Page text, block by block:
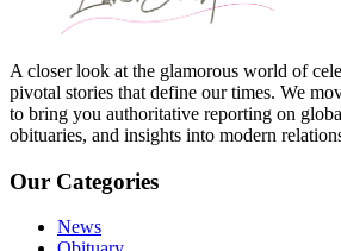
A closer look at the glamorous world of
pivotal stories that define our times. We
to bring you authoritative reporting on
obituaries, and insights into modern
Our Categories
News